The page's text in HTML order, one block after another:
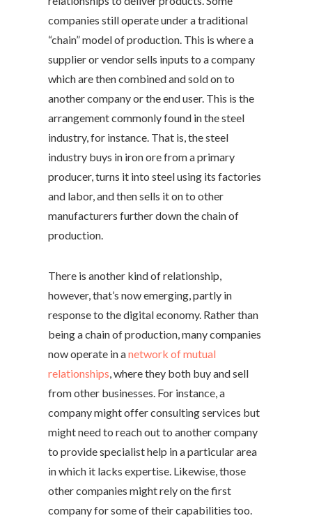
companies still operate under a traditional
“chain” model of production. This is where a
supplier or vendor sells inputs to a company
which are then combined and sold on to
another company or the end user. This is the
arrangement commonly found in the steel
industry, for instance. That is, the steel
industry buys in iron ore from a primary
producer, turns it into steel using its factories
and labor, and then sells it on to other
manufacturers further down the chain of
production.
There is another kind of relationship,
however, that’s now emerging, partly in
response to the digital economy. Rather than
being a chain of production, many companies
now operate in anetwork of mutual
relationships , where they both buy and sell
from other businesses. For instance, a
company might offer consulting services but
might need to reach out to another company
to provide specialist help in a particular area
in which it lacks expertise. Likewise, those
other companies might rely on the first
company for some of their capabilities too.